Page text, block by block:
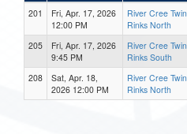
201
Fri, Apr. 17, 2026
12:00 PM
River Cree Twin
Rinks North
205
Fri, Apr. 17, 2026
9:45 PM
River Cree Twin
Rinks South
208
Sat, Apr. 18,
2026 12:00 PM
River Cree Twin
Rinks North